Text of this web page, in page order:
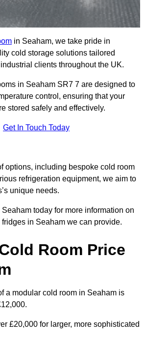
in Seaham, we take pride in
cold storage solutions tailored
clients throughout the UK.
in Seaham SR7 7 are designed to
control, ensuring that your
stored safely and effectively.
Get In Touch Today
options, including bespoke cold room
refrigeration equipment, we aim to
unique needs.
today for more information on
in Seaham we can provide.
Room Price
a modular cold room in Seaham is
£20,000 for larger, more sophisticated